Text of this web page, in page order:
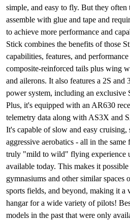
simple, and easy to fly. But they often
assemble with glue and tape and
to achieve more performance and
Stick combines the benefits of those
capabilities, features, and
composite-reinforced tails plus wing
and ailerons. It also features a 2S and
power system, including an exclusive
Plus, it's equipped with an AR630
telemetry data along with AS3X and
It's capable of slow and easy
aggressive aerobatics - all in the
truly "mild to wild" flying experience
available today. This makes it
gymnasiums and other similar spaces
sports fields, and beyond, making it a
hangar for a wide variety of pilots!
models in the past that were only